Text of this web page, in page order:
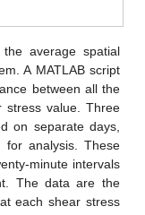
average spatial
A MATLAB script
between all the
stress value. Three
on separate days,
analysis. These
minute intervals
The data are the
each shear stress